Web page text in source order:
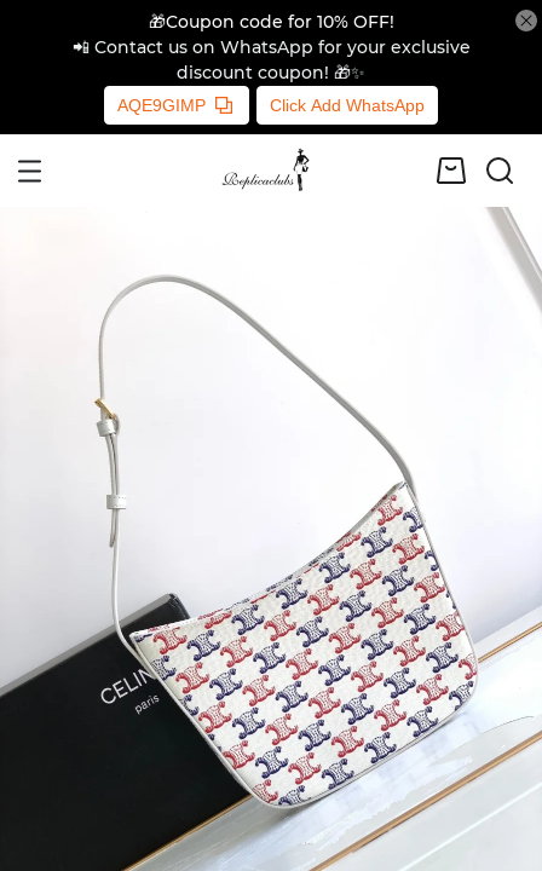
🎁Coupon code for 10% OFF!
📲 Contact us on WhatsApp for your exclusive
discount coupon! 🎁✨
AQE9GIMP Click Add WhatsApp